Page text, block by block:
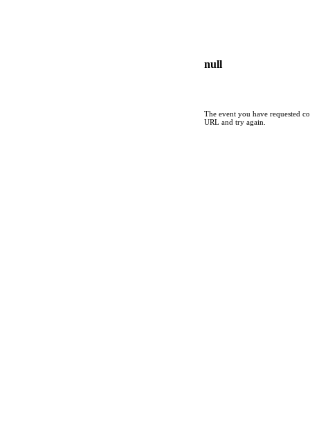
null
The event you have requested
URL and try again.